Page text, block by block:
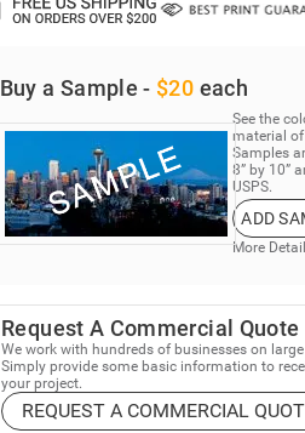
Buy a Sample - $20 each
See the
material
Samples
8” by 10”
USPS.
ADD
More
Request A Commercial Quote
We work with hundreds of businesses on
Simply provide some basic information to
your project.
REQUEST A COMMERCIAL